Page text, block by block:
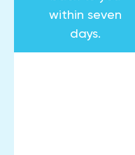
within seven
days.